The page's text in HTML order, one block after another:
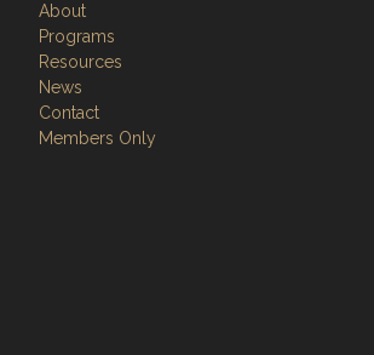
About
Programs
Resources
News
Contact
Members Only